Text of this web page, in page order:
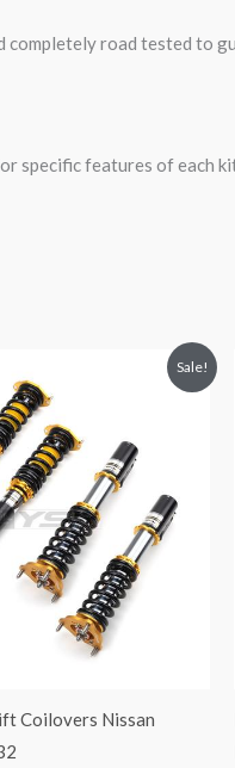
road tested to
specific features of each
Sale!
Coilovers Nissan
price
is:
$2,149.99.